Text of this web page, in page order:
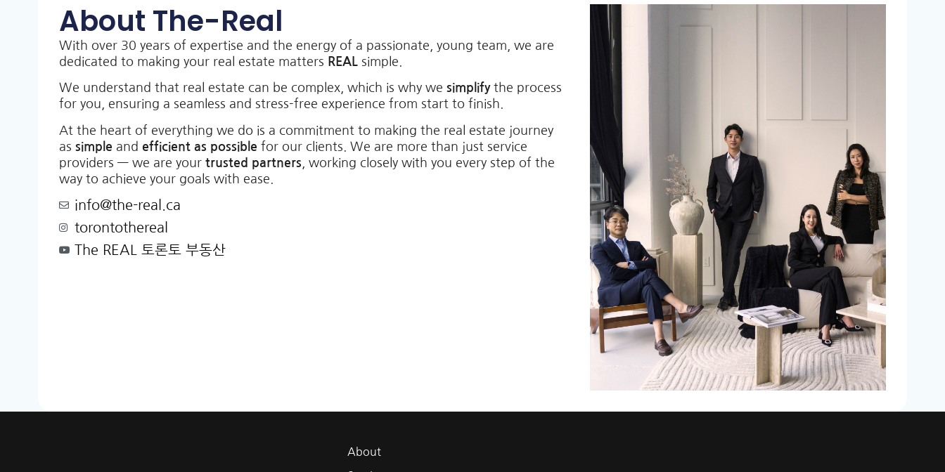
About The-Real
With over 30 years of expertise and the energy of a passionate, young team, we are
dedicated to making your real estate matters REALsimple.
We understand that real estate can be complex, which is why we simplifythe process
for you, ensuring a seamless and stress-free experience from start to finish.
At the heart of everything we do is a commitment to making the real estate journey
as simple and efficient as possible for our clients. We are more than just service
providers — we are your trusted partners , working closely with you every step of the
way to achieve your goals with ease.
info@the-real.ca
torontothereal
The REAL 토론토 부동산
About